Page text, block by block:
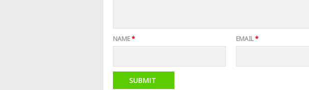
NAME* EMAIL*